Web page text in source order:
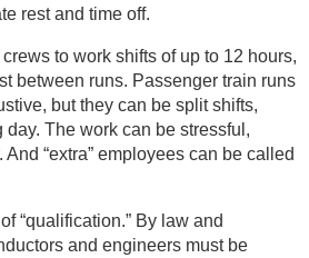
rest and time off.
to work shifts of up to 12 hours,
between runs. Passenger train runs
but they can be split shifts,
The work can be stressful,
“extra” employees can be called
“qualification.” By law and
and engineers must be